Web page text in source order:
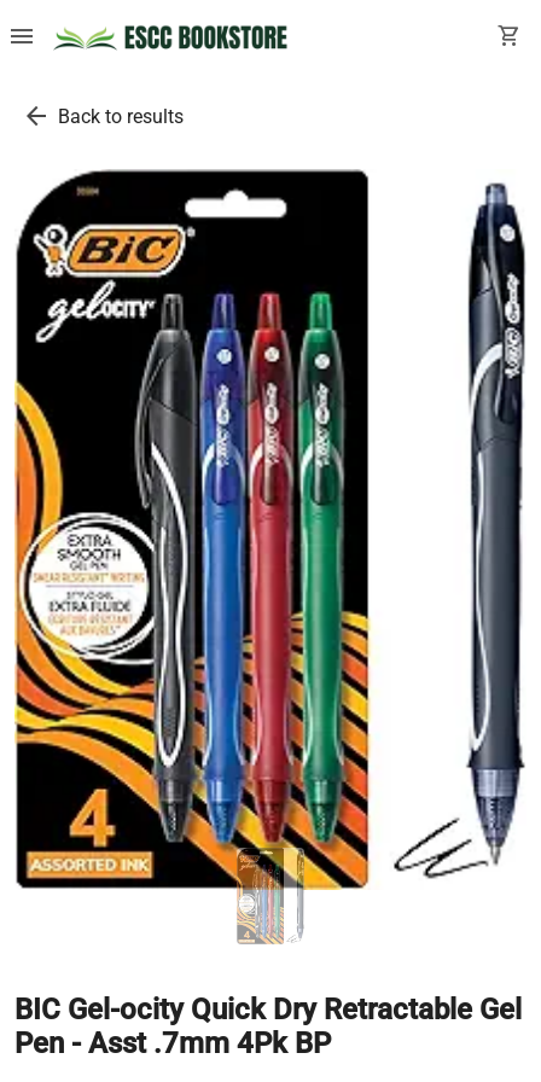
menu shopping_cart
arrow_back Back to results
BIC Gel-ocity Quick Dry Retractable Gel
Pen - Asst .7mm 4Pk BP